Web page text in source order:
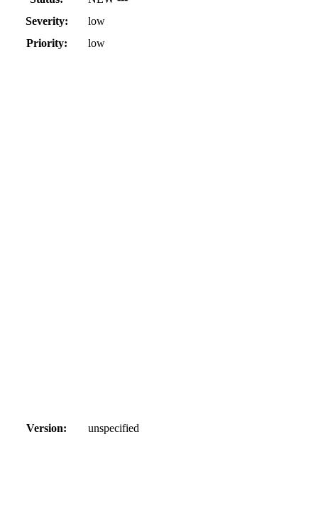
Severity:
low
Priority:
low
Version: unspecified